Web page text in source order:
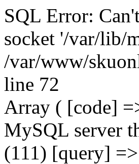
SQL Error:
socket '/var/lib/
/var/www/
line 72
Array ( [code]
MySQL server
(111) [query]